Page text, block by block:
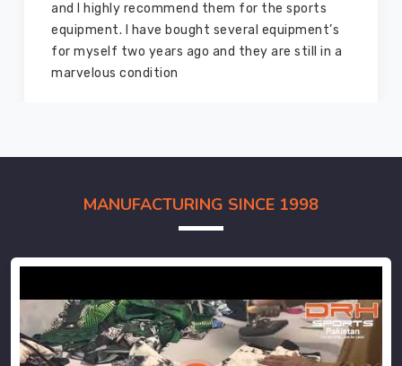
and I highly recommend them for the sports
equipment. I have bought several equipment’s
for myself two years ago and they are still in a
marvelous condition
MANUFACTURING SINCE 1998